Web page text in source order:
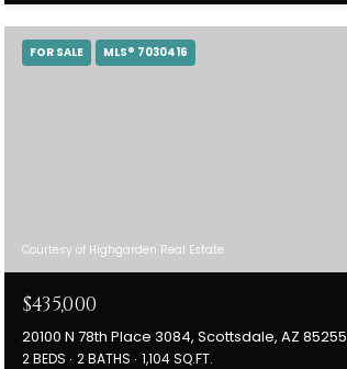
FOR SALE MLS® 7030416
Courtesy of Highgarden Real Estate
$435,000
20100 N 78th Place 3084, Scottsdale, AZ 85255
2 BEDS 2 BATHS 1,104 SQ.FT.